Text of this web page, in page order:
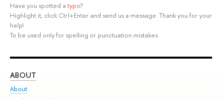
Have you spotted a typo?
Highlight it, click Ctrl+Enter and send us a message. Thank you for your
help!
To be used only for spelling or punctuation mistakes.
ABOUT
About